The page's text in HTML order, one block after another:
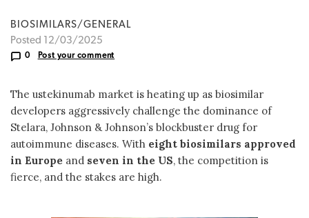
BIOSIMILARS/GENERAL
Posted 12/03/2025
0 Post your comment
The ustekinumab market is heating up as biosimilar
developers aggressively challenge the dominance of
Stelara, Johnson & Johnson’s blockbuster drug for
autoimmune diseases. With eight biosimilars approved
in Europe and seven in the US, the competition is
fierce, and the stakes are high.